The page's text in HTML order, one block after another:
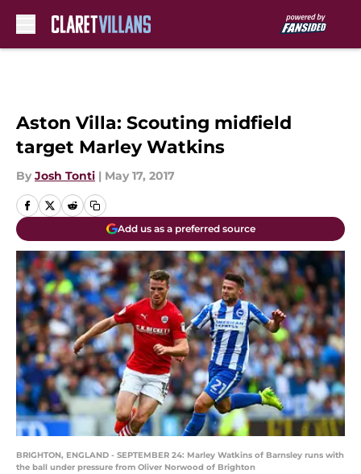
Aston Villa: Scouting midfield
target Marley Watkins
By Josh Tonti | May 17, 2017
Add us as a preferred source
BRIGHTON, ENGLAND - SEPTEMBER 24: Marley Watkins of Barnsley runs with
the ball under pressure from Oliver Norwood of Brighton